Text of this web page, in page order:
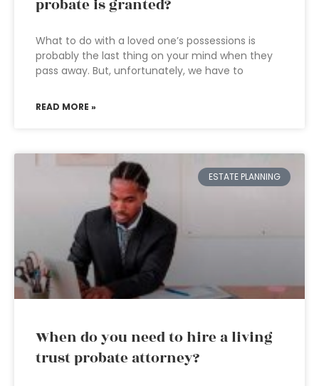
probate is granted?
What to do with a loved one’s possessions is
probably the last thing on your mind when they
pass away. But, unfortunately, we have to
READ MORE »
ESTATE PLANNING
When do you need to hire a living
trust probate attorney?